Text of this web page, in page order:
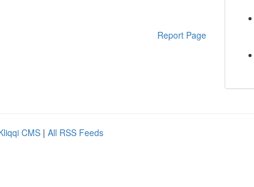
Report Page
CMS | All RSS Feeds